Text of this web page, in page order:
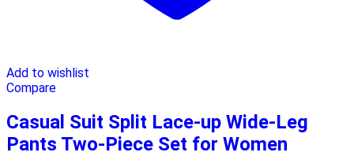
Add to wishlist
Compare
Casual Suit Split Lace-up Wide-Leg
Pants Two-Piece Set for Women